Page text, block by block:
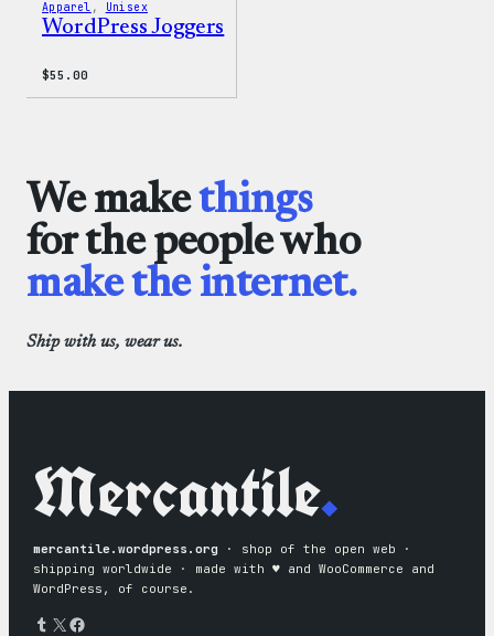
Apparel , Unisex
WordPress Joggers
$55.00
We makethings
for the people who
make the internet.
Ship with us, wear us.
Mercantile.
mercantile.wordpress.org · shop of the open web ·
shipping worldwide · made with ♥︎ and WooCommerce and
WordPress, of course.
Tumblr X Facebook